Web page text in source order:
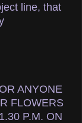
line, that
ANYONE
FLOWERS
P.M. ON